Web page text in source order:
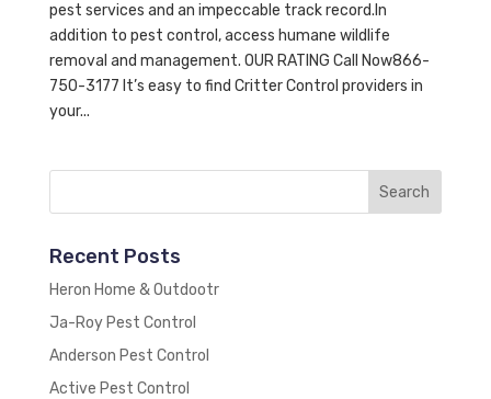
pest services and an impeccable track record.In
addition to pest control, access humane wildlife
removal and management. OUR RATING Call Now866-
750-3177 It’s easy to find Critter Control providers in
your...
Recent Posts
Heron Home & Outdootr
Ja-Roy Pest Control
Anderson Pest Control
Active Pest Control